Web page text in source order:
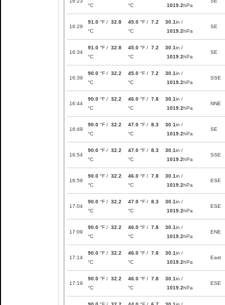
°C
°C 1019.2hPa
16:29
91.0 °F / 32.8
°C
45.0 °F / 7.2
°C
30.1in /
1019.2hPa
SE
16:34
91.0 °F / 32.8
°C
45.0 °F / 7.2
°C
30.1in /
1019.2hPa
SE
16:39
90.0 °F / 32.2
°C
45.0 °F / 7.2
°C
30.1in /
1019.2hPa
SSE
16:44
90.0 °F / 32.2
°C
46.0 °F / 7.8
°C
30.1in /
1019.2hPa
NNE
16:49
90.0 °F / 32.2
°C
47.0 °F / 8.3
°C
30.1in /
1019.2hPa
SE
16:54
90.0 °F / 32.2
°C
47.0 °F / 8.3
°C
30.1in /
1019.2hPa
SSE
16:59
90.0 °F / 32.2
°C
46.0 °F / 7.8
°C
30.1in /
1019.2hPa
ESE
17:04
90.0 °F / 32.2
°C
47.0 °F / 8.3
°C
30.1in /
1019.2hPa
ESE
17:09
90.0 °F / 32.2
°C
46.0 °F / 7.8
°C
30.1in /
1019.2hPa
ENE
17:14
90.0 °F / 32.2
°C
46.0 °F / 7.8
°C
30.1in /
1019.2hPa
East
17:19
90.0 °F / 32.2
°C
46.0 °F / 7.8
°C
30.1in /
1019.2hPa
ESE